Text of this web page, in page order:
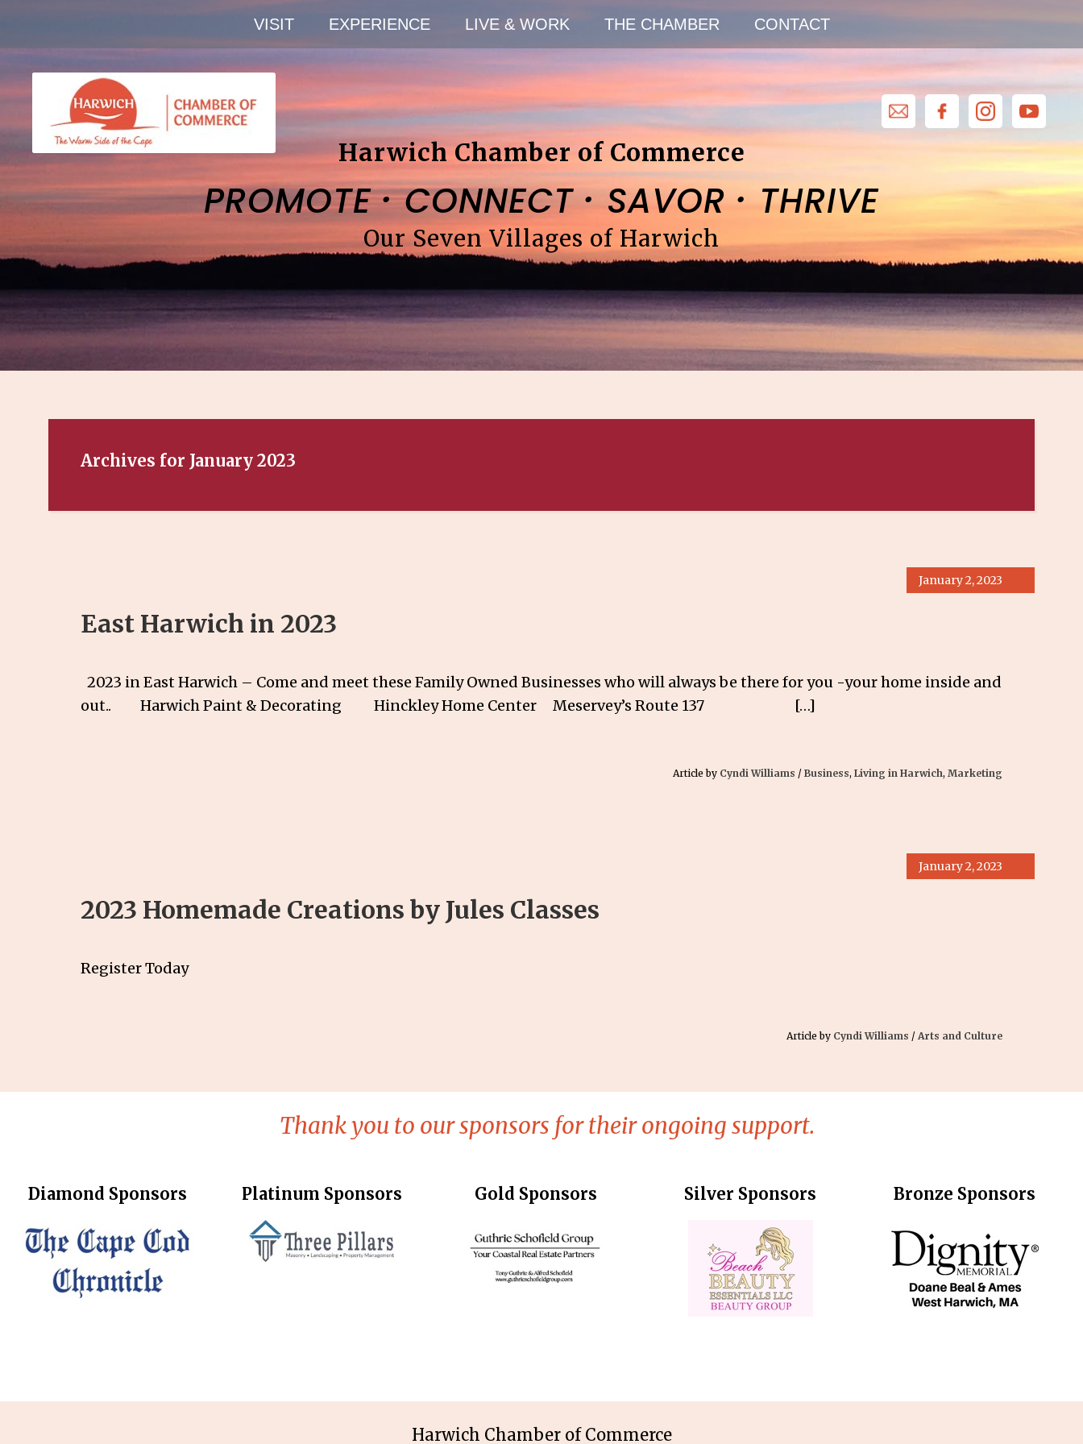
VISIT EXPERIENCE LIVE & WORK THE CHAMBER CONTACT
Harwich Chamber of Commerce
PROMOTE·CONNECT·SAVOR·THRIVE
Our Seven Villages of Harwich
Archives for January 2023
January 2, 2023
East Harwich in 2023
2023 in East Harwich – Come and meet these Family Owned Businesses who will always be there for you -your home inside and
out.. Harwich Paint & Decorating Hinckley Home Center Meservey’s Route 137 […]
Article by Cyndi Williams / Business, Living in Harwich, Marketing
January 2, 2023
2023 Homemade Creations by Jules Classes
Register Today
Article by Cyndi Williams / Arts and Culture
Thank you to our sponsors for their ongoing support.
Diamond Sponsors Platinum Sponsors Gold Sponsors Silver Sponsors Bronze Sponsors
Harwich Chamber of Commerce